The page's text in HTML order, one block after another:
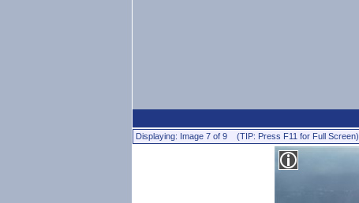
Displaying: Image 7 of 9 (TIP: Press F11 for Full Screen)